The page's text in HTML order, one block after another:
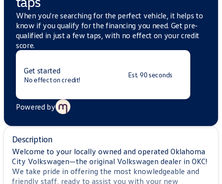
When you're searching for the perfect vehicle, it helps to
know if you qualify for the financing you need. Get pre-
qualified in just a few taps, with no effect on your credit
score.
Get started
No effect on credit!
Est. 90 seconds
Powered by
Description
Welcome to your locally owned and operated Oklahoma
City Volkswagen—the original Volkswagen dealer in OKC!
We take pride in offering the most knowledgeable and
friendly staff, ready to assist you with your new